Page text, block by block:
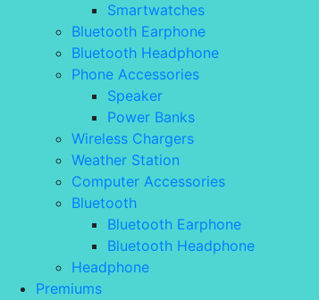
Smartwatches
Bluetooth Earphone
Bluetooth Headphone
Phone Accessories
Speaker
Power Banks
Wireless Chargers
Weather Station
Computer Accessories
Bluetooth
Bluetooth Earphone
Bluetooth Headphone
Headphone
Premiums